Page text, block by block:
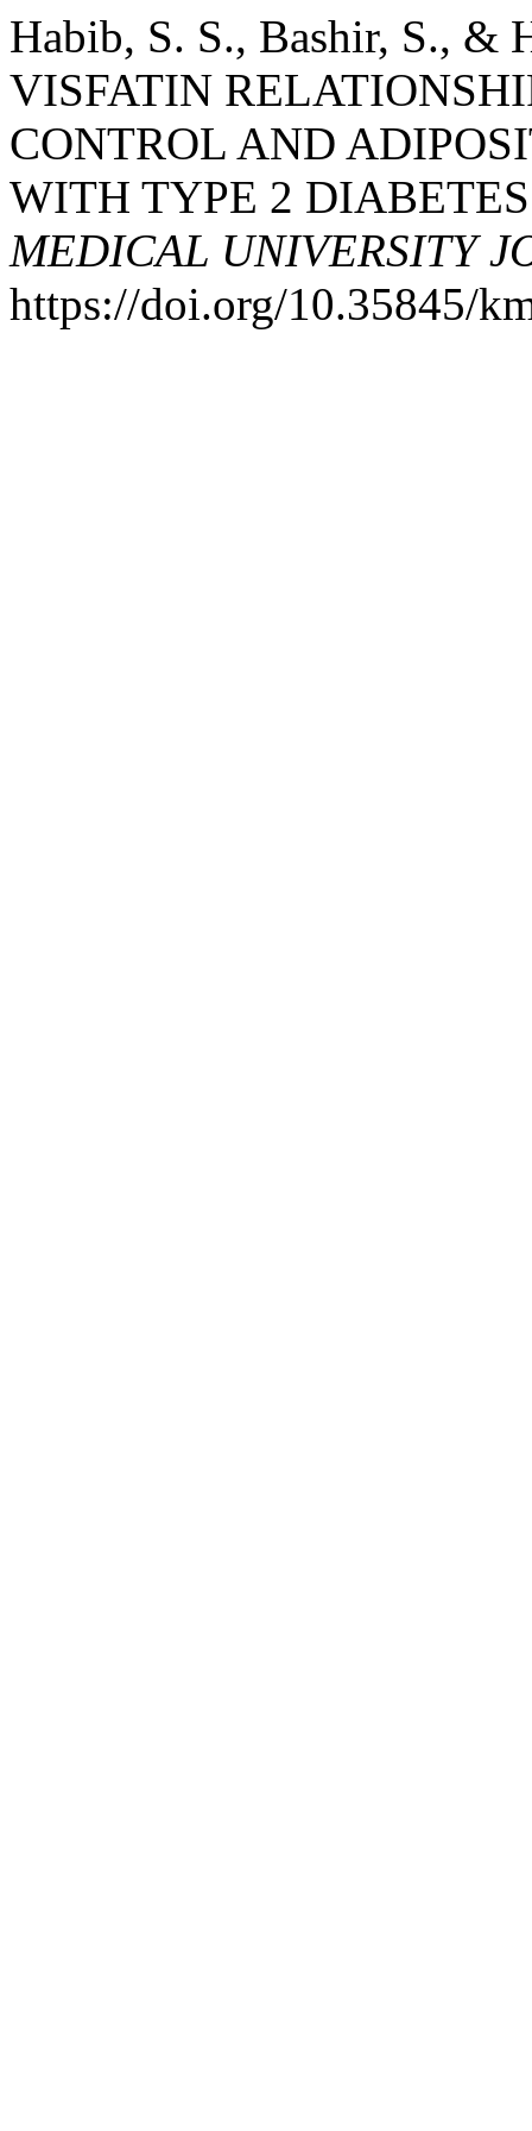
Habib, S. S., Bashir, S., &
VISFATIN
CONTROL AND
WITH TYPE 2
MEDICAL UNIVERSITY
https://doi.org/10.35845/